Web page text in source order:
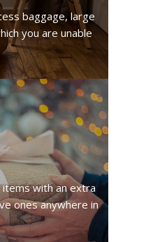
baggage, large
you are unable
with an extra
ones anywhere in